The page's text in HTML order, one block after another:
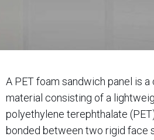
A PET foam sandwich panel is
material consisting of a
polyethylene terephthalate
bonded between two rigid face